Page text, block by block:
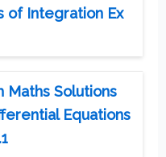
of Integration Ex
Maths Solutions
Equations